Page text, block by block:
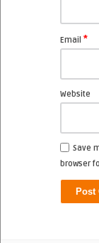
Email *
Website
Save
browser